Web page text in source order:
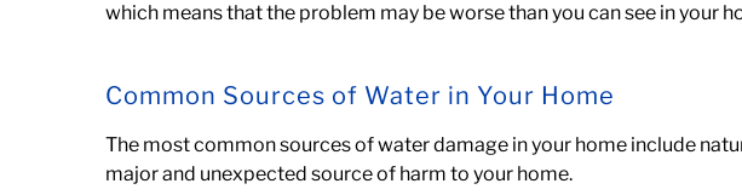
which means that the problem may be worse than you can see in your
Common Sources of Water in Your Home
The most common sources of water damage in your home include
major and unexpected source of harm to your home.